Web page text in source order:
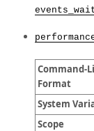
Command-
Format
System
Scope